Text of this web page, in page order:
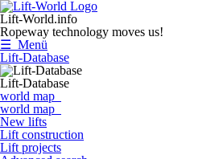
Lift-World.info
Ropeway technology moves us!
☰ Menü
Lift-Database
Lift-Database
world map
world map
New lifts
Lift construction
Lift projects